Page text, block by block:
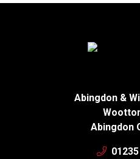
Abingdon &
Abingdon